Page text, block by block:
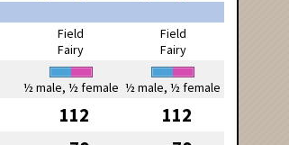
Field
Fairy
Field
Fairy
½ male, ½ female ½ male, ½ female
112 112